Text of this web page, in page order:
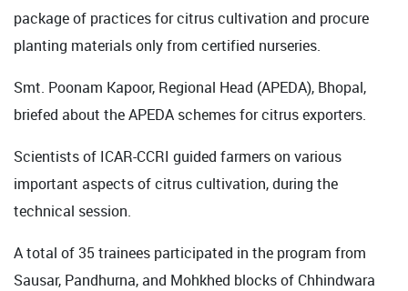
package of practices for citrus cultivation and procure
planting materials only from certified nurseries.
Smt. Poonam Kapoor, Regional Head (APEDA), Bhopal,
briefed about the APEDA schemes for citrus exporters.
Scientists of ICAR-CCRI guided farmers on various
important aspects of citrus cultivation, during the
technical session.
A total of 35 trainees participated in the program from
Sausar, Pandhurna, and Mohkhed blocks of Chhindwara